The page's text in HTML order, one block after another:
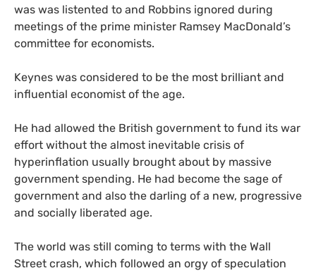
was was listented to and Robbins ignored during
meetings of the prime minister Ramsey MacDonald’s
committee for economists.
Keynes was considered to be the most brilliant and
influential economist of the age.
He had allowed the British government to fund its war
effort without the almost inevitable crisis of
hyperinflation usually brought about by massive
government spending. He had become the sage of
government and also the darling of a new, progressive
and socially liberated age.
The world was still coming to terms with the Wall
Street crash, which followed an orgy of speculation